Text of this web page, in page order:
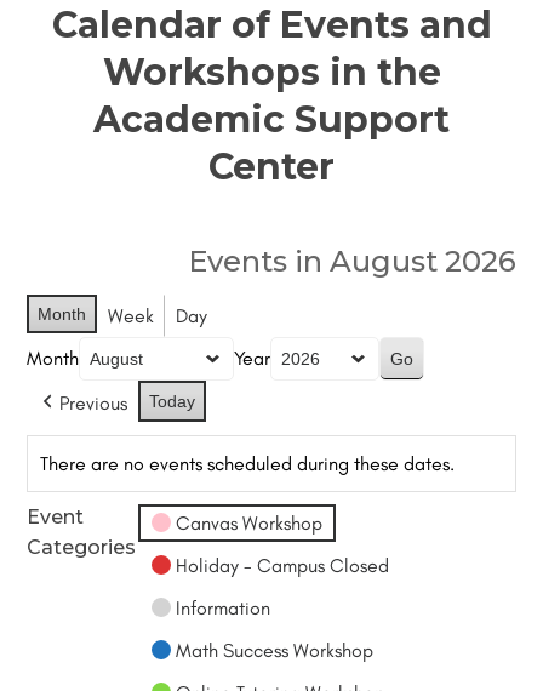
Calendar of Events and
Workshops in the
Academic Support
Center
Events in August 2026
Month Week
Day
Month
Year
Previous
Today
There are no events scheduled during these dates.
Event
Categories
Canvas Workshop
Holiday - Campus Closed
Information
Math Success Workshop